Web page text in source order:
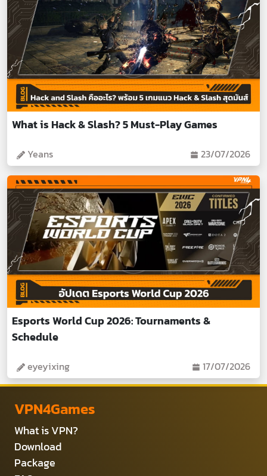
What is Hack & Slash? 5 Must-Play Games
Yeans 23/07/2026
Esports World Cup 2026: Tournaments &
Schedule
eyeyixing 17/07/2026
VPN4Games
What is VPN?
Download
Package